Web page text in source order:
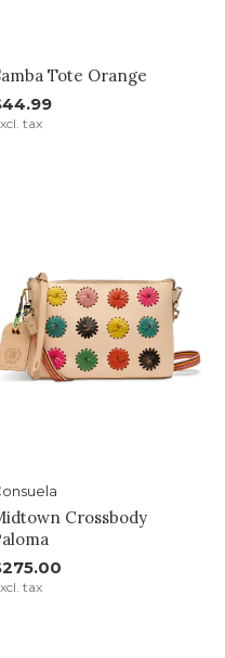
Tote Orange
tax
Crossbody
tax